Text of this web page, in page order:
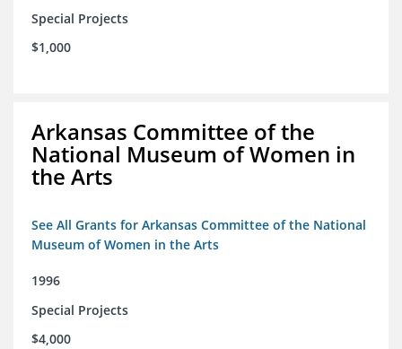
Special Projects
$1,000
Arkansas Committee of the
National Museum of Women in
the Arts
See All Grants for Arkansas Committee of the National
Museum of Women in the Arts
1996
Special Projects
$4,000